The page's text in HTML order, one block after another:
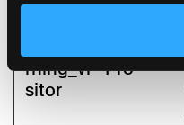
rning_vi
sitor
Pro